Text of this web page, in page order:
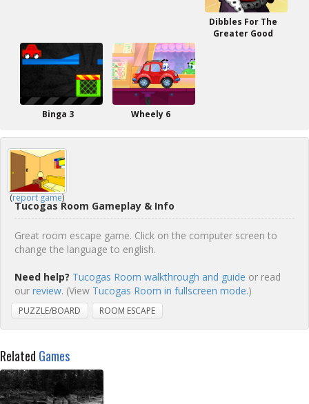
Dibbles For The
Greater Good
Binga 3 Wheely 6
(report game)
Tucogas Room Gameplay & Info
Great room escape game. Click on the computer screen to
change the language to english.
Need help? Tucogas Room walkthrough and guide or read
our review. (View Tucogas Room in fullscreen mode.)
PUZZLE/BOARD ROOM ESCAPE
Related Games